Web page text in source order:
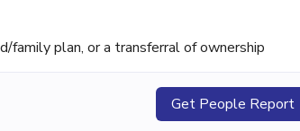
family plan, or a transferral of ownership
Get People Report